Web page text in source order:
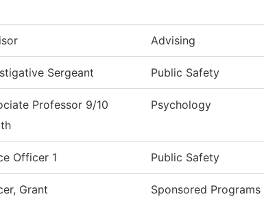
Advising
Sergeant Public Safety
Professor 9/10
Psychology
Officer 1 Public Safety
Grant Sponsored Programs